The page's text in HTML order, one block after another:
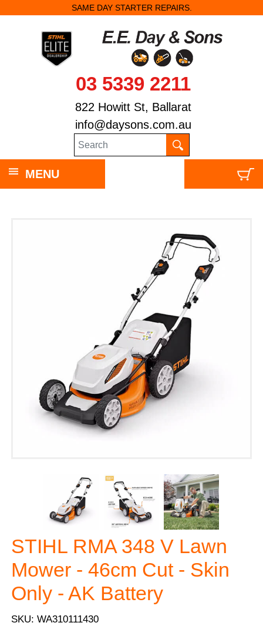
SAME DAY STARTER REPAIRS.
03 5339 2211
822 Howitt St, Ballarat
info@daysons.com.au
MENU
STIHL RMA 348 V Lawn
Mower - 46cm Cut - Skin
Only - AK Battery
SKU: WA310111430